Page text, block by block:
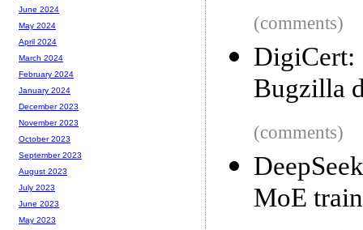
(comments)
Bugzilla
(comments)
MoE
June 2024
May 2024
April 2024
March 2024
February 2024
January 2024
December 2023
November 2023
October 2023
September 2023
August 2023
July 2023
June 2023
May 2023